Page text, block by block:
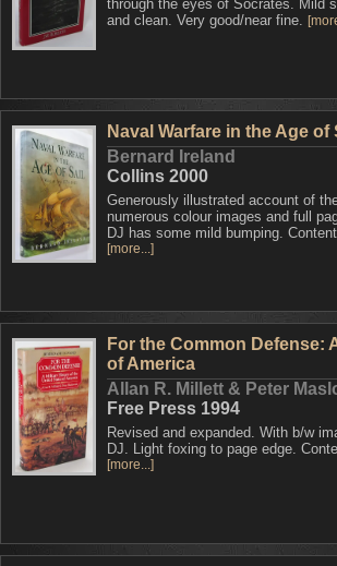
through the eyes of Socrates. Mild
and clean. Very good/near fine.
Naval Warfare in the Age of
Bernard Ireland
Collins 2000
Generously illustrated account of
numerous colour images and full
DJ has some mild bumping.
[more...]
For the Common Defense:
of America
Allan R. Millett & Peter
Free Press 1994
Revised and expanded. With b/w
DJ. Light foxing to page edge.
[more...]